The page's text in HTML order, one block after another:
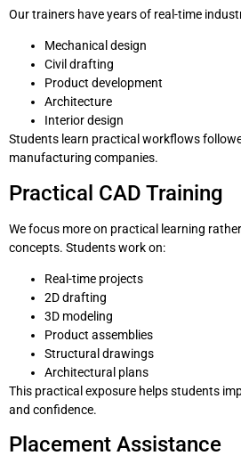
Our trainers have years of real-time
Mechanical design
Civil drafting
Product development
Architecture
Interior design
Students learn practical workflows
manufacturing companies.
Practical CAD Training
We focus more on practical learning
concepts. Students work on:
Real-time projects
2D drafting
3D modeling
Product assemblies
Structural drawings
Architectural plans
This practical exposure helps students
and confidence.
Placement Assistance